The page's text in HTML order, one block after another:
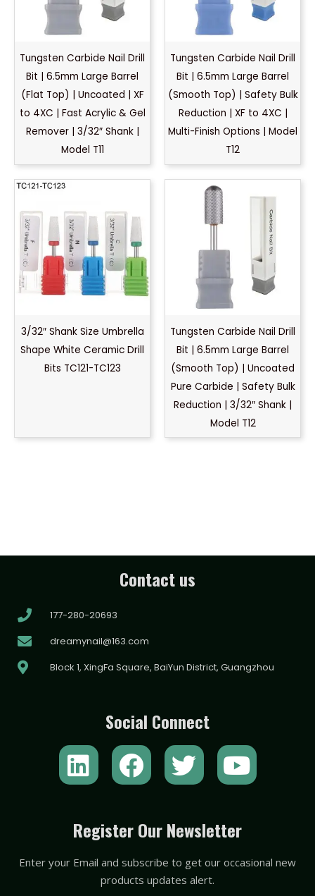
Tungsten Carbide Nail Drill
Bit | 6.5mm Large Barrel
(Flat Top) | Uncoated | XF
to 4XC | Fast Acrylic & Gel
Remover | 3/32″ Shank |
Model T11
Tungsten Carbide Nail Drill
Bit | 6.5mm Large Barrel
(Smooth Top) | Safety Bulk
Reduction | XF to 4XC |
Multi-Finish Options | Model
T12
3/32″ Shank Size Umbrella
Shape White Ceramic Drill
Bits TC121-TC123
Tungsten Carbide Nail Drill
Bit | 6.5mm Large Barrel
(Smooth Top) | Uncoated
Pure Carbide | Safety Bulk
Reduction | 3/32″ Shank |
Model T12
Contact us
177-280-20693
dreamynail@163.com
Block 1, XingFa Square, BaiYun District, Guangzhou
Social Connect
L
i
k
e
F
a
e
b
o
T
w
t
t
e
Y
o
t
u
Register Our Newsletter
Enter your Email and subscribe to get our occasional new
products updates alert.